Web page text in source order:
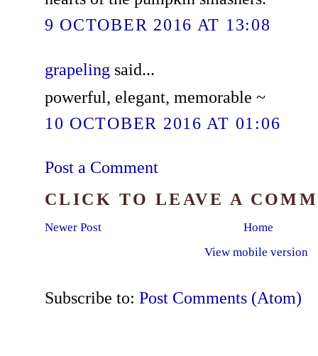
9 OCTOBER 2016 AT 13:08
grapeling said...
powerful, elegant, memorable ~
10 OCTOBER 2016 AT 01:06
Post a Comment
CLICK TO LEAVE A
Newer Post
Home
View mobile version
Subscribe to: Post Comments (Atom)